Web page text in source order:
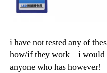
i have not tested any of
how/if they work – i would
anyone who has however!